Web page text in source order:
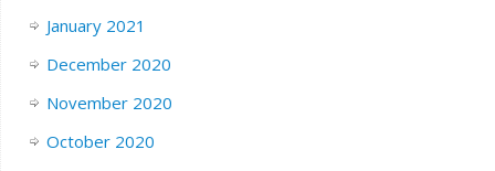
January 2021
December 2020
November 2020
October 2020